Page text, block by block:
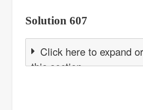
Solution 607
Click here to expand
this section